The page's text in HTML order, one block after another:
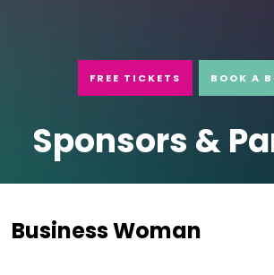
FREE TICKETS BOOK A
Sponsors &
Business Woman